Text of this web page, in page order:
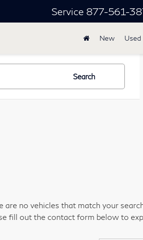
Service 877-561-
New Used
Search
are no vehicles that match your
fill out the contact form below to